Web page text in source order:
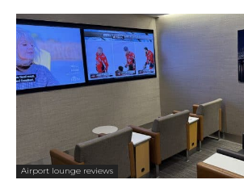
Airport lounge reviews